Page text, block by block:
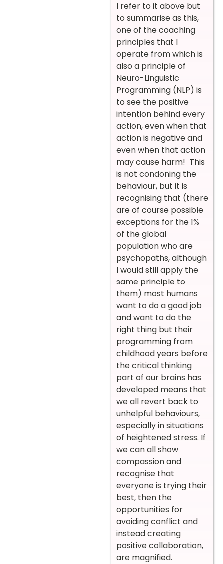
I refer to it above but
to summarise as this,
one of the coaching
principles that I
operate from which is
also a principle of
Neuro-Linguistic
Programming (NLP) is
to see the positive
intention behind every
action, even when that
action is negative and
even when that action
may cause harm! This
is not condoning the
behaviour, but it is
recognising that (there
are of course possible
exceptions for the 1%
of the global
population who are
psychopaths, although
I would still apply the
same principle to
them) most humans
want to do a good job
and want to do the
right thing but their
programming from
childhood years before
the critical thinking
part of our brains has
developed means that
we all revert back to
unhelpful behaviours,
especially in situations
of heightened stress. If
we can all show
compassion and
recognise that
everyone is trying their
best, then the
opportunities for
avoiding conflict and
instead creating
positive collaboration,
are magnified.